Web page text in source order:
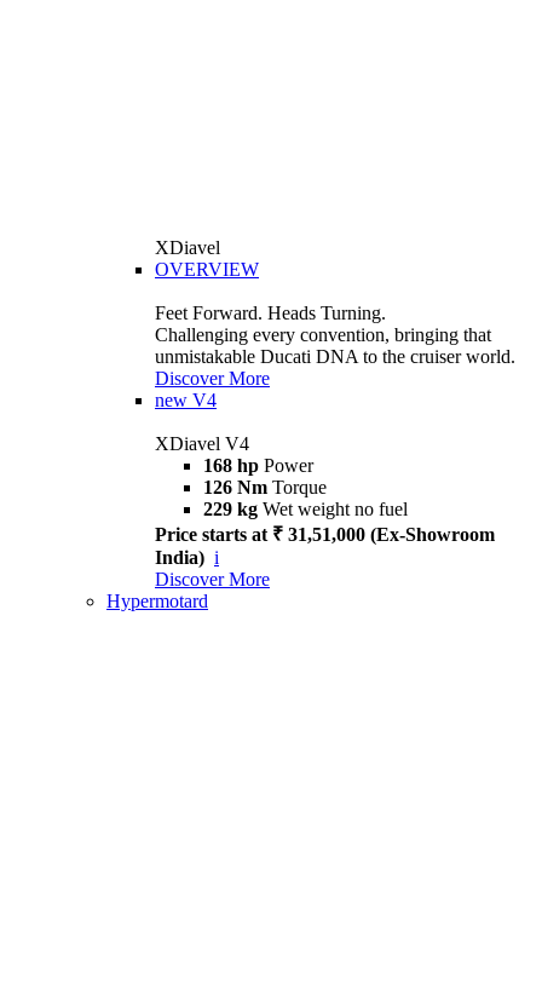
XDiavel
OVERVIEW
Feet Forward. Heads Turning.
Challenging every convention, bringing that
unmistakable Ducati DNA to the cruiser world.
Discover More
new V4
XDiavel V4
168 hp Power
126 Nm Torque
229 kg Wet weight no fuel
Price starts at ₹ 31,51,000 (Ex-Showroom
India) i
Discover More
Hypermotard